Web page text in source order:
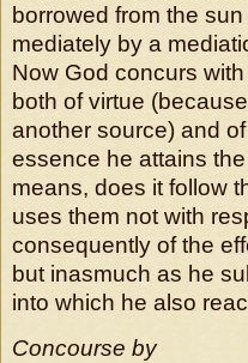
borrowed from the
mediately by a
Now God concurs
both of virtue
another source) and
essence he attains
means, does it follow
uses them not with
consequently of the
but inasmuch as he
into which he also
Concourse by